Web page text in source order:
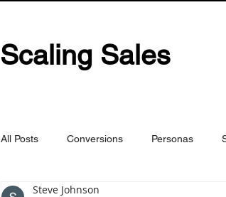
Scaling Sales
All Posts Conversions Personas
Steve Johnson